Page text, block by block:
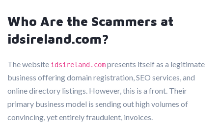
Who Are the Scammers at
idsireland.com?
The website idsireland.compresents itself as a legitimate
business offering domain registration, SEO services, and
online directory listings. However, this is a front. Their
primary business model is sending out high volumes of
convincing, yet entirely fraudulent, invoices.